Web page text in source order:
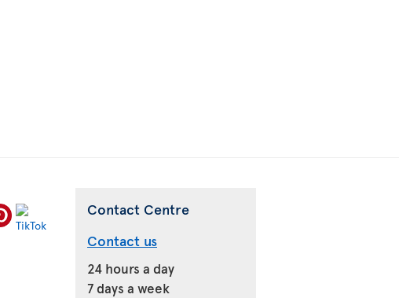
Contact Centre
Contact us
24 hours a day
7 days a week